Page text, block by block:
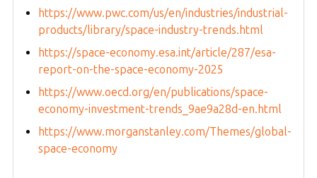
https://www.pwc.com/us/en/industries/industrial-
products/library/space-industry-trends.html
https://space-economy.esa.int/article/287/esa-
report-on-the-space-economy-2025
https://www.oecd.org/en/publications/space-
economy-investment-trends_9ae9a28d-en.html
https://www.morganstanley.com/Themes/global-
space-economy